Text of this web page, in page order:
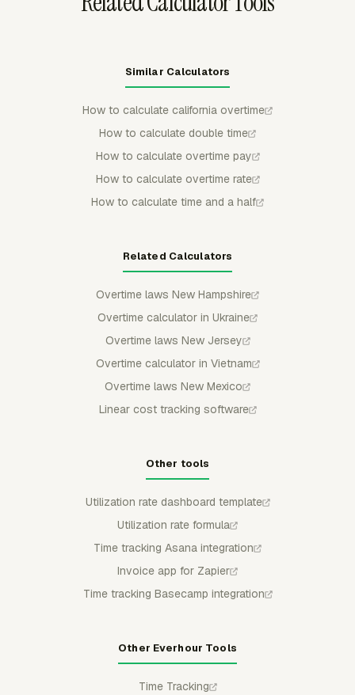
Similar Calculators
How to calculate california overtime
How to calculate double time
How to calculate overtime pay
How to calculate overtime rate
How to calculate time and a half
Related Calculators
Overtime laws New Hampshire
Overtime calculator in Ukraine
Overtime laws New Jersey
Overtime calculator in Vietnam
Overtime laws New Mexico
Linear cost tracking software
Other tools
Utilization rate dashboard template
Utilization rate formula
Time tracking Asana integration
Invoice app for Zapier
Time tracking Basecamp integration
Other Everhour Tools
Time Tracking